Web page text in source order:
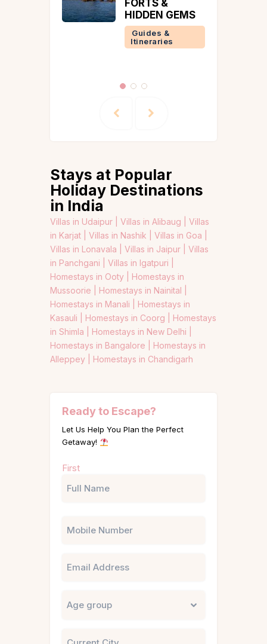
Itineraries
Stays at Popular
Holiday Destinations
in India
Villas in Udaipur | Villas in Alibaug | Villas
in Karjat | Villas in Nashik | Villas in Goa |
Villas in Lonavala | Villas in Jaipur | Villas
in Panchgani | Villas in Igatpuri |
Homestays in Ooty | Homestays in
Mussoorie | Homestays in Nainital |
Homestays in Manali | Homestays in
Kasauli | Homestays in Coorg | Homestays
in Shimla | Homestays in New Delhi |
Homestays in Bangalore | Homestays in
Alleppey | Homestays in Chandigarh
Ready to Escape?
Let Us Help You Plan the Perfect
Getaway!
(Required)
First